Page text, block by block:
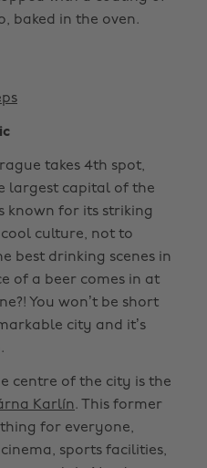
baked in the oven.
takes 4th spot,
largest capital of the
known for its striking
culture, not to
best drinking scenes in
of a beer comes in at
You won’t be short
city and it’s
centre of the city is the
Karlín. This former
for everyone,
sports facilities,